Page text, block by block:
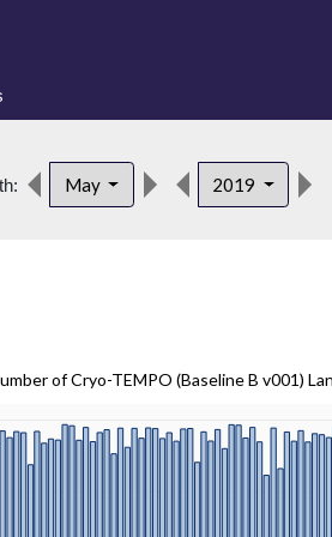
May 2019
of Cryo-TEMPO (Baseline B v001)